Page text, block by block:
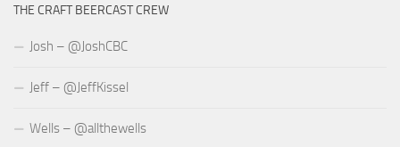
THE CRAFT BEERCAST CREW
Josh – @JoshCBC
Jeff – @JeffKissel
Wells – @allthewells